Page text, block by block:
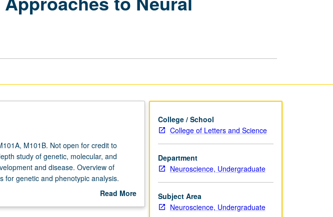
and
M101B. Not open for credit to
study of genetic, molecular, and
and disease. Overview of
for genetic and phenotypic analysis.
Integrative genomic approaches
Letter grading.
Read More
College / School
College of Letters and Science
Department
Neuroscience, Undergraduate
Subject Area
Neuroscience, Undergraduate